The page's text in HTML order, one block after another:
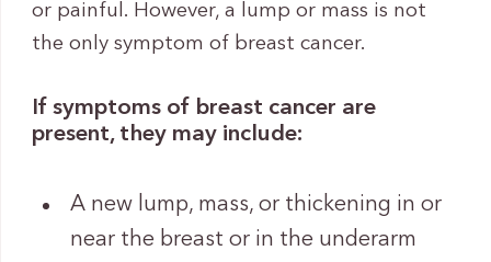
or painful. However, a lump or mass is not
the only symptom of breast cancer.
If symptoms of breast cancer are
present, they may include:
A new lump, mass, or thickening in or
near the breast or in the underarm